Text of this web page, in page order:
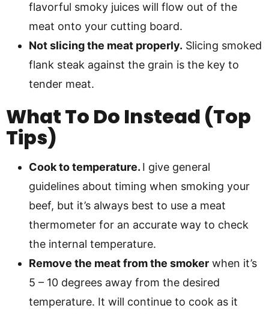
flavorful smoky juices will flow out of the
meat onto your cutting board.
Not slicing the meat properly. Slicing smoked
flank steak against the grain is the key to
tender meat.
What To Do Instead (Top
Tips)
Cook to temperature. I give general
guidelines about timing when smoking your
beef, but it’s always best to use a meat
thermometer for an accurate way to check
the internal temperature.
Remove the meat from the smoker when it’s
5 – 10 degrees away from the desired
temperature. It will continue to cook as it